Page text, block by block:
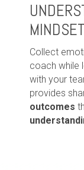
MINDSET
Collect
coach while
with your
provides
outcomes